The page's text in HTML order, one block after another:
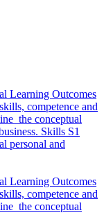
Learning Outcomes
competence and
the conceptual
Skills S1
personal and
Learning Outcomes
competence and
the conceptual